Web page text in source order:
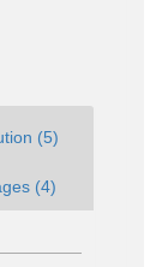
(5)
(4)